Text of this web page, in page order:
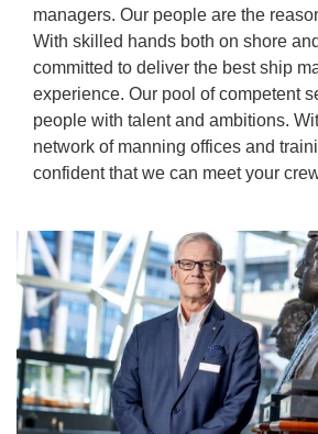
managers. Our people are the
With skilled hands both on shore
committed to deliver the best ship
experience. Our pool of competent
people with talent and ambitions.
network of manning offices and
confident that we can meet your